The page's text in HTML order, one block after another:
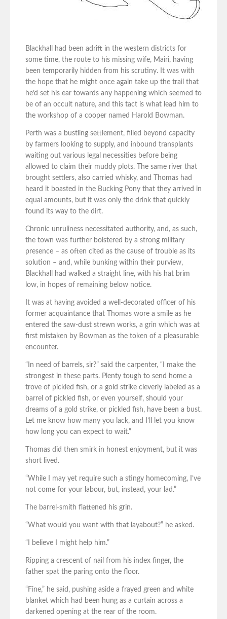
Blackhall had been adrift in the western districts for
some time, the route to his missing wife, Mairi, having
been temporarily hidden from his scrutiny. It was with
the hope that he might once again take up the trail that
he’d set his ear towards any happening which seemed to
be of an occult nature, and this tact is what lead him to
the workshop of a cooper named Harold Bowman.
Perth was a bustling settlement, filled beyond capacity
by farmers looking to supply, and inbound transplants
waiting out various legal necessities before being
allowed to claim their muddy plots. The same river that
brought settlers, also carried whisky, and Thomas had
heard it boasted in the Bucking Pony that they arrived in
equal amounts, but it was only the drink that quickly
found its way to the dirt.
Chronic unruliness necessitated authority, and, as such,
the town was further bolstered by a strong military
presence – as often cited as the cause of trouble as its
solution – and, while bunking within their purview,
Blackhall had walked a straight line, with his hat brim
low, in hopes of remaining below notice.
It was at having avoided a well-decorated officer of his
former acquaintance that Thomas wore a smile as he
entered the saw-dust strewn works, a grin which was at
first mistaken by Bowman as the token of a pleasurable
encounter.
“In need of barrels, sir?” said the carpenter, “I make the
strongest in these parts. Plenty tough to send home a
trove of pickled fish, or a gold strike cleverly labeled as a
barrel of pickled fish, or even yourself, should your
dreams of a gold strike, or pickled fish, have been a bust.
Let me know how many you lack, and I’ll let you know
how long you can expect to wait.”
Thomas did then smirk in honest enjoyment, but it was
short lived.
“While I may yet require such a stingy homecoming, I’ve
not come for your labour, but, instead, your lad.”
The barrel-smith flattened his grin.
“What would you want with that layabout?” he asked.
“I believe I might help him.”
Ripping a crescent of nail from his index finger, the
father spat the paring onto the floor.
“Fine,” he said, pushing aside a frayed green and white
blanket which had been hung as a curtain across a
darkened opening at the rear of the room.